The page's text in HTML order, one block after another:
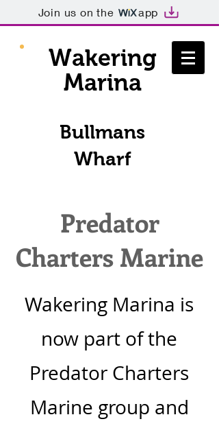
Join us on the app
Wakering
Marina
Bullmans
Wharf
Predator
Charters Marine
Wakering Marina is
now part of the
Predator Charters
Marine group and